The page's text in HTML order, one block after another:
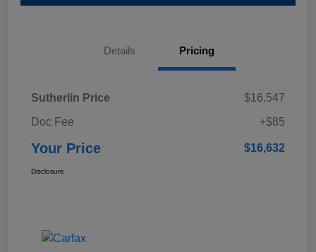
Details Pricing
Sutherlin Price
$16,547
Doc Fee
+$85
Your Price $16,632
Disclosure